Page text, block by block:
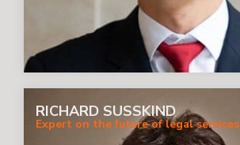
RICHARD SUSSKIND
Expert on the future of legal services